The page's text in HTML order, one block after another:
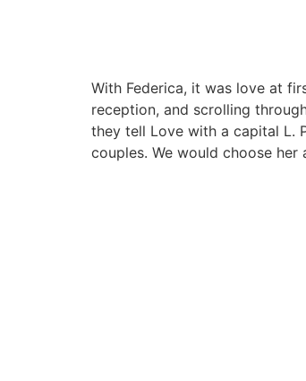
With Federica, it was love at
reception, and scrolling
they tell Love with a capital L.
couples. We would choose her